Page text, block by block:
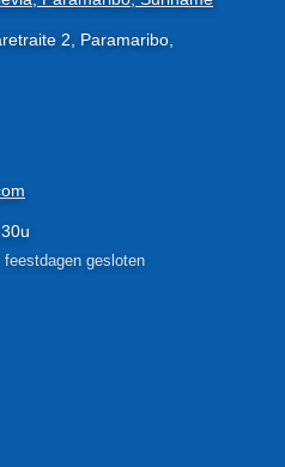
2, Paramaribo,
gesloten